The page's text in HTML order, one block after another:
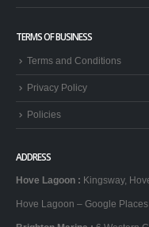
TERMS OF BUSINESS
Terms and Conditions
Privacy Policy
Policies
ADDRESS
Hove Lagoon : Kingsway,
Hove Lagoon – Google Places